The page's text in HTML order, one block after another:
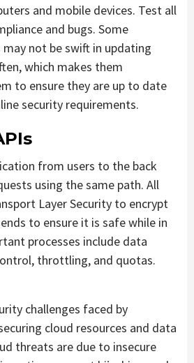
and mobile devices. Test all
and bugs. Some
not be swift in updating
which makes them
to ensure they are up to date
security requirements.
from users to the back
using the same path. All
Layer Security to encrypt
to ensure it is safe while in
processes include data
throttling, and quotas.
challenges faced by
cloud resources and data
threats are due to insecure